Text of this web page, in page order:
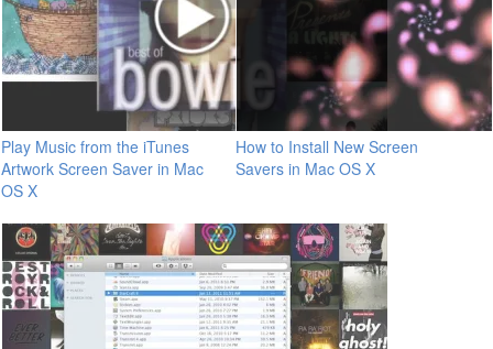
Play Music from the iTunes
Artwork Screen Saver in Mac
OS X
How to Install New Screen
Savers in Mac OS X